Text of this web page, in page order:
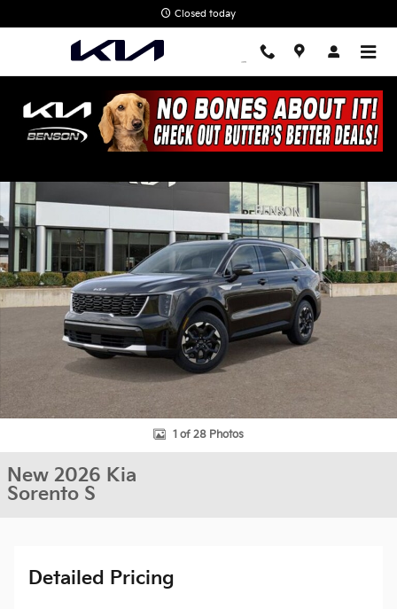
Closed today
New 2026 Kia Sorento S SUV Photo 1 of 28
1 of 28 Photos
New 2026 Kia
Sorento S
Detailed Pricing